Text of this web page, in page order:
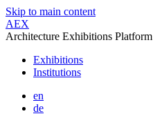
Skip to main content
AEX
Architecture Exhibitions Platform
Exhibitions
Institutions
en
de